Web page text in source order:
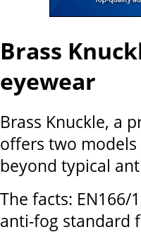
Brass
eyewear
Brass Knuckle, a
offers two
beyond typical
The facts: EN166/
anti-fog standard